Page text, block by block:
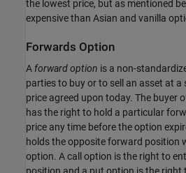
the lowest price, but as mentioned
expensive than Asian and vanilla
Forwards Option
A forward option is a non-
parties to buy or to sell an asset at
price agreed upon today. The buyer
has the right to hold a particular
price any time before the option
holds the opposite forward position
option. A call option is the right to